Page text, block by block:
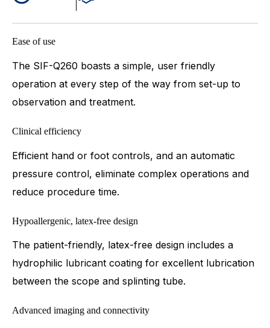
Ease of use
The SIF-Q260 boasts a simple, user friendly
operation at every step of the way from set-up to
observation and treatment.
Clinical efficiency
Efficient hand or foot controls, and an automatic
pressure control, eliminate complex operations and
reduce procedure time.
Hypoallergenic, latex-free design
The patient-friendly, latex-free design includes a
hydrophilic lubricant coating for excellent lubrication
between the scope and splinting tube.
Advanced imaging and connectivity